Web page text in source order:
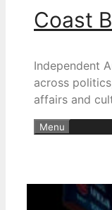
Coast
Independent
across
affairs and
Menu